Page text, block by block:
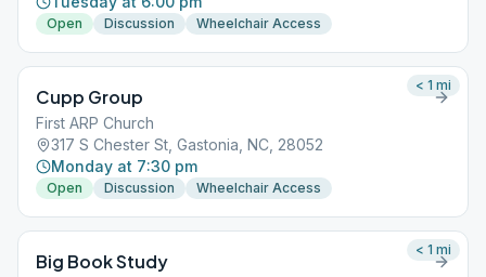
Open Discussion Wheelchair Access
Cupp Group
First ARP Church
317 S Chester St, Gastonia, NC, 28052
Monday at 7:30 pm
Open Discussion Wheelchair Access
< 1 mi
Big Book Study
< 1 mi